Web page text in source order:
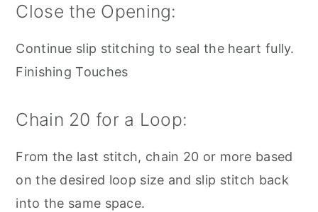
Close the Opening:
Continue slip stitching to seal the heart fully.
Finishing Touches
Chain 20 for a Loop:
From the last stitch, chain 20 or more based
on the desired loop size and slip stitch back
into the same space.